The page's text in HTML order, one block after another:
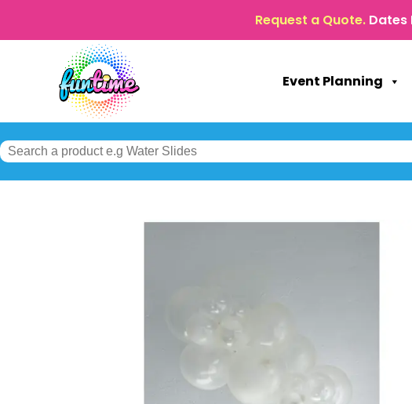
Request a Quote. Dates
Event Planning